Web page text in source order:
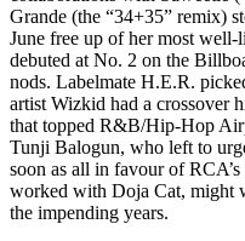
Grande (the “34+35” remix)
June free up of her most
debuted at No. 2 on the
nods. Labelmate H.E.R.
artist Wizkid had a crossover
that topped R&B/Hip-Hop
Tunji Balogun, who left to
soon as all in favour of
worked with Doja Cat, might
the impending years.